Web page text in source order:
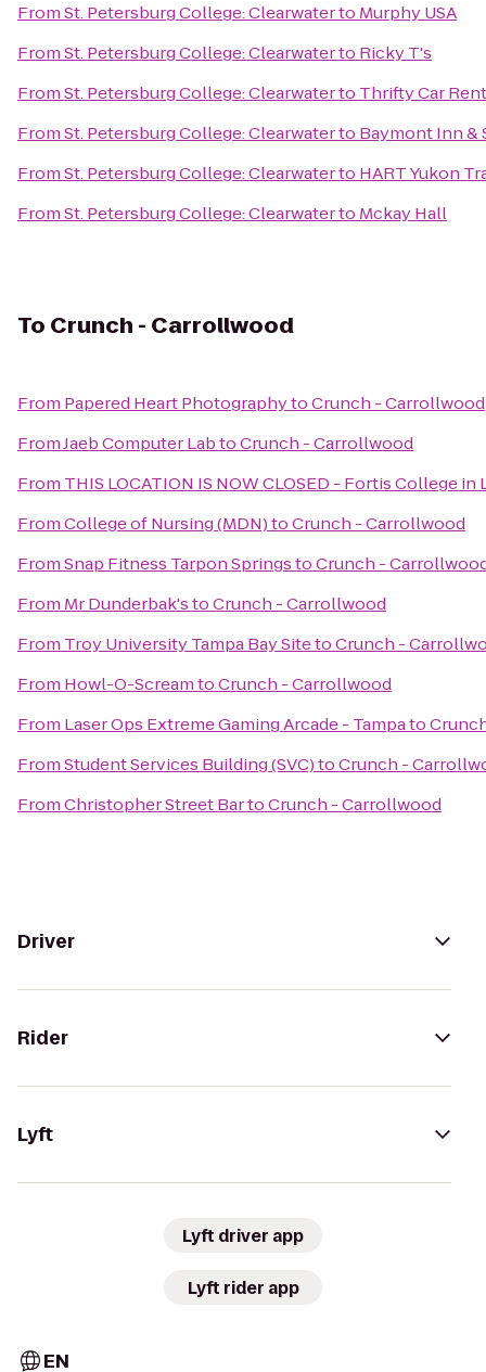
FromSt. Petersburg College: Clearwaterto Murphy USA
FromSt. Petersburg College: Clearwaterto Ricky T's
FromSt. Petersburg College: Clearwaterto Thrifty Car
FromSt. Petersburg College: Clearwaterto Baymont Inn &
FromSt. Petersburg College: Clearwaterto HART Yukon
FromSt. Petersburg College: Clearwaterto Mckay Hall
To Crunch - Carrollwood
From Papered Heart PhotographytoCrunch - Carrollwood
FromJaeb Computer LabtoCrunch - Carrollwood
From THIS LOCATION IS NOW CLOSED - Fortis College in
FromCollege of Nursing (MDN)toCrunch - Carrollwood
FromSnap Fitness Tarpon SpringstoCrunch -
From Mr Dunderbak'stoCrunch - Carrollwood
From Troy University Tampa Bay SitetoCrunch -
From Howl-O-ScreamtoCrunch - Carrollwood
From Laser Ops Extreme Gaming Arcade - Tampato
FromStudent Services Building (SVC)toCrunch -
FromChristopher Street BartoCrunch - Carrollwood
Driver
Rider
Lyft
Lyft driver app
Lyft rider app
EN